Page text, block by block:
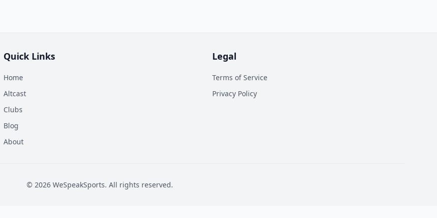
Quick Links
Home
Altcast
Clubs
Blog
About
Legal
Terms of Service
Privacy Policy
© 2026 WeSpeakSports. All rights reserved.